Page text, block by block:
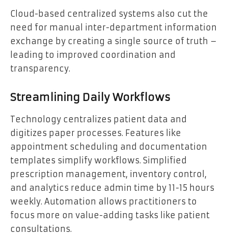
Cloud-based centralized systems also cut the
need for manual inter-department information
exchange by creating a single source of truth –
leading to improved coordination and
transparency.
Streamlining Daily Workflows
Technology centralizes patient data and
digitizes paper processes. Features like
appointment scheduling and documentation
templates simplify workflows. Simplified
prescription management, inventory control,
and analytics reduce admin time by 11-15 hours
weekly. Automation allows practitioners to
focus more on value-adding tasks like patient
consultations.